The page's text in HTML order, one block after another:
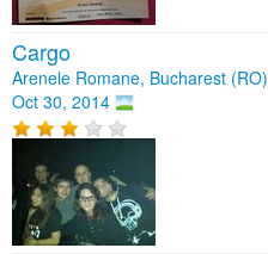
Cargo
Arenele Romane, Bucharest (RO)
Oct 30, 2014